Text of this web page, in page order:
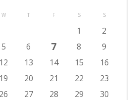
W T F S S
1
2
5 6 7 8
9
12 13 14 15
16
19 20 21 22
23
26 27 28 29
30